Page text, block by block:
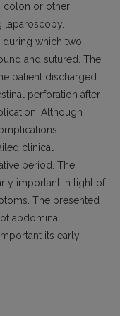
colon or other
laparoscopy.
which two
and sutured. The
patient discharged
perforation after
Although
clinical
period. The
important in light of
The presented
abdominal
its early